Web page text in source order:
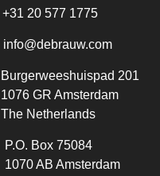
+31 20 577 1775
info@debrauw.com
Burgerweeshuispad 201
1076 GR Amsterdam
The Netherlands
P.O. Box 75084
1070 AB Amsterdam